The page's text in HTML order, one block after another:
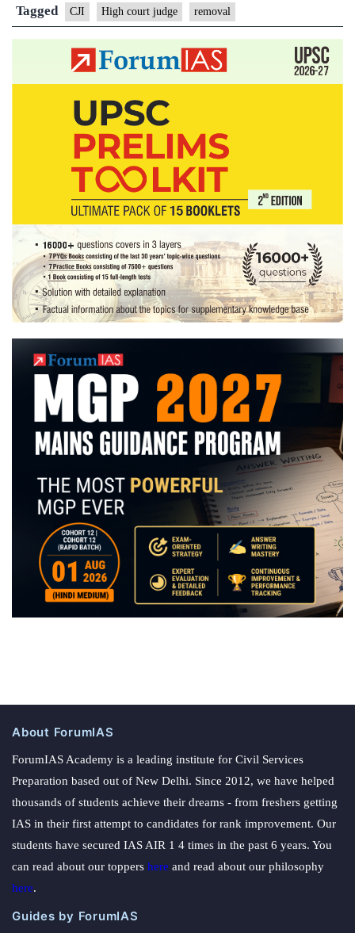
removal
Allahabad
Tagged CJI High court judge removal
About ForumIAS
ForumIAS Academy is a leading institute for Civil Services
Preparation based out of New Delhi. Since 2012, we have helped
thousands of students achieve their dreams - from freshers getting
IAS in their first attempt to candidates for rank improvement. Our
students have secured IAS AIR 1 4 times in the past 6 years. You
can read about our toppers here and read about our philosophy
here.
Guides by ForumIAS